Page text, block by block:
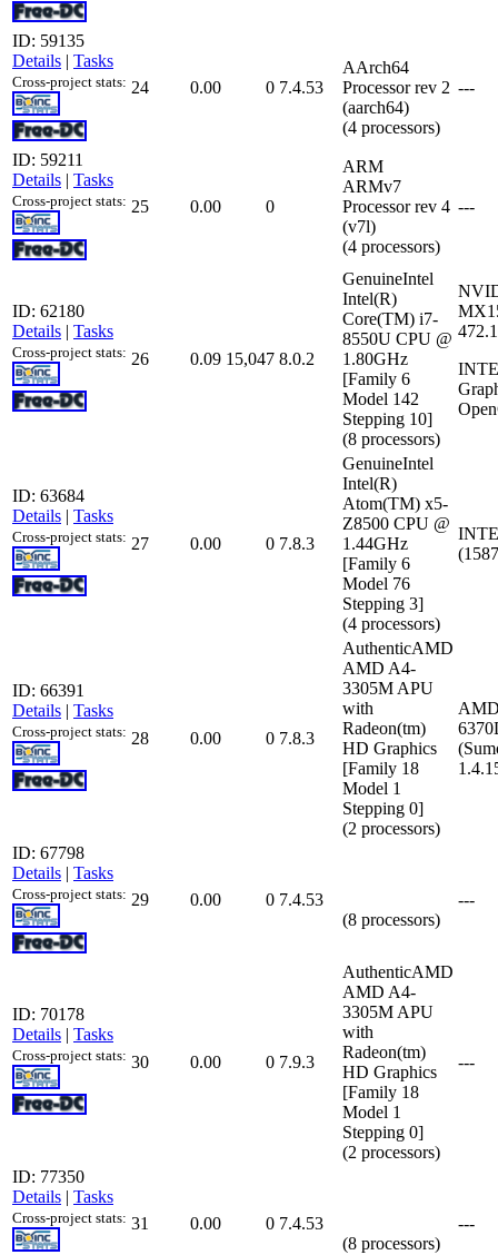
ID: 59135
Details | Tasks
Cross-project stats: 24 0.00 0 7.4.53
AArch64
Processor rev 2
(aarch64)
(4 processors)
---
ID: 59211
Details | Tasks
Cross-project stats: 25 0.00 0
ARM
ARMv7
Processor rev 4
(v7l)
(4 processors)
---
ID: 62180
Details | Tasks
Cross-project stats: 26 0.09 15,047 8.0.2
GenuineIntel
Intel(R)
Core(TM) i7-
8550U CPU @
1.80GHz
[Family 6
Model 142
Stepping 10]
(8 processors)
ID: 63684
Details | Tasks
Cross-project stats: 27 0.00 0 7.8.3
GenuineIntel
Intel(R)
Atom(TM) x5-
Z8500 CPU @
1.44GHz
[Family 6
Model 76
Stepping 3]
(4 processors)
ID: 66391
Details | Tasks
Cross-project stats: 28 0.00 0 7.8.3
AuthenticAMD
AMD A4-
3305M APU
with
Radeon(tm)
HD Graphics
[Family 18
Model 1
Stepping 0]
(2 processors)
ID: 67798
Details | Tasks
Cross-project stats: 29 0.00 0 7.4.53
(8 processors)
---
ID: 70178
Details | Tasks
Cross-project stats: 30 0.00 0 7.9.3
AuthenticAMD
AMD A4-
3305M APU
with
Radeon(tm)
HD Graphics
[Family 18
Model 1
Stepping 0]
(2 processors)
---
ID: 77350
Details | Tasks
Cross-project stats: 31 0.00 0 7.4.53
(8 processors)
---